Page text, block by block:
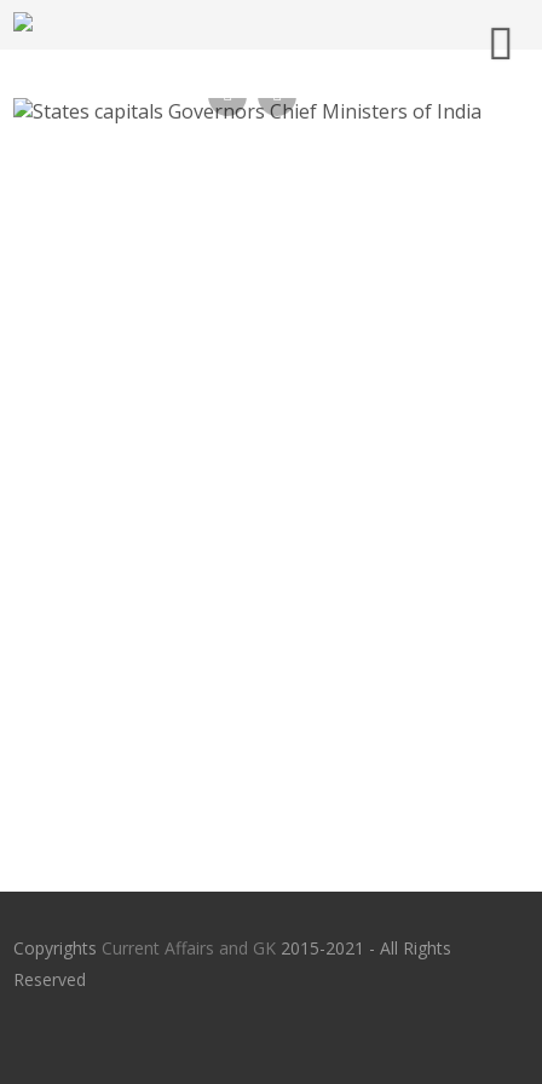
All States Chief Ministers CMs Governors
Copyrights Current Affairs and GK 2015-2021 - All Rights
Reserved